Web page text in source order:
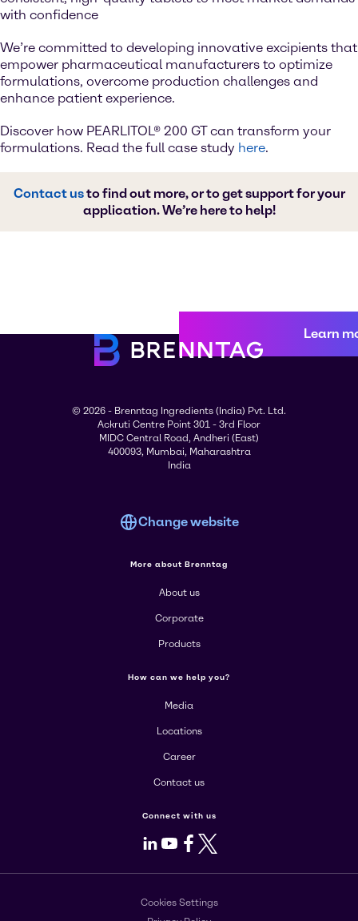
with confidence
We’re committed to developing innovative excipients that
empower pharmaceutical manufacturers to optimize
formulations, overcome production challenges and
enhance patient experience.
Discover how PEARLITOL® 200 GT can transform your
formulations. Read the full case study here.
Contact usto find out more, or to get support for your
application. We’re here to help!
Learn
© 2026 - Brenntag Ingredients (India) Pvt. Ltd.
Ackruti Centre Point 301 - 3rd Floor
MIDC Central Road, Andheri (East)
400093, Mumbai, Maharashtra
India
Change website
More about Brenntag
About us
Corporate
Products
How can we help you?
Media
Locations
Career
Contact us
Connect with us
LinkedIn
Youtube
Facebook
X
Cookies Settings